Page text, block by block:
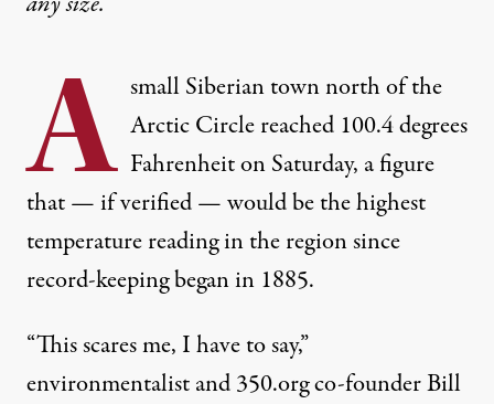
A small Siberian town north of the
Arctic Circle reached 100.4 degrees
Fahrenheit on Saturday, a figure
that — if verified — would be the highest
temperature reading in the region since
record-keeping began in 1885.
“This scares me, I have to say,”
environmentalist and 350.org co-founder Bill